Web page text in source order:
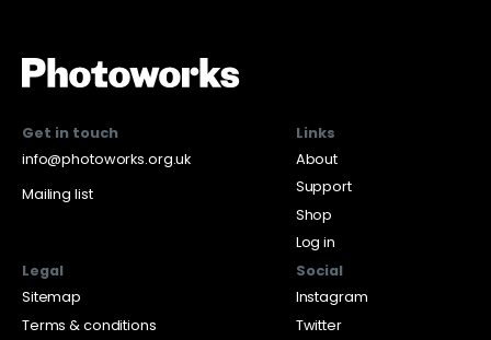
Get in touch
info@photoworks.org.uk
Mailing list
Links
About
Support
Shop
Log in
Legal
Sitemap
Terms & conditions
Social
Instagram
Twitter